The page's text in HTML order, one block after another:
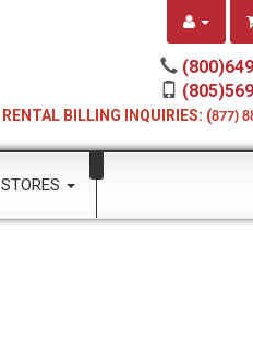
RENTAL BILLING INQUIRIES: (877)
STORES